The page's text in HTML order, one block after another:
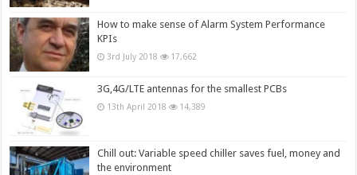
How to make sense of Alarm System Performance
KPIs
3rd July 2018 17,662
3G,4G/LTE antennas for the smallest PCBs
13th April 2018 14,389
Chill out: Variable speed chiller saves fuel, money and
the environment